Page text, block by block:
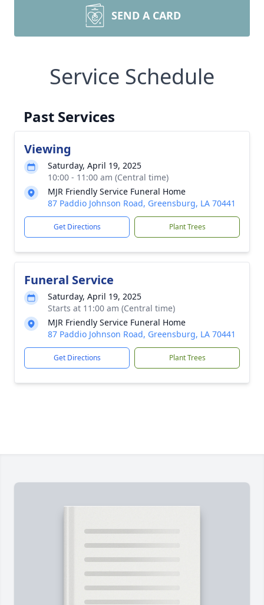
SEND A CARD
Service Schedule
Past Services
Viewing
Saturday, April 19, 2025
10:00 - 11:00 am (Central time)
MJR Friendly Service Funeral Home
87 Paddio Johnson Road, Greensburg, LA 70441
Get Directions Plant Trees
Funeral Service
Saturday, April 19, 2025
Starts at 11:00 am (Central time)
MJR Friendly Service Funeral Home
87 Paddio Johnson Road, Greensburg, LA 70441
Get Directions Plant Trees